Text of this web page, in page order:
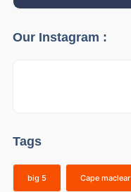
Our Instagram :
Tags
big 5 Cape maclear